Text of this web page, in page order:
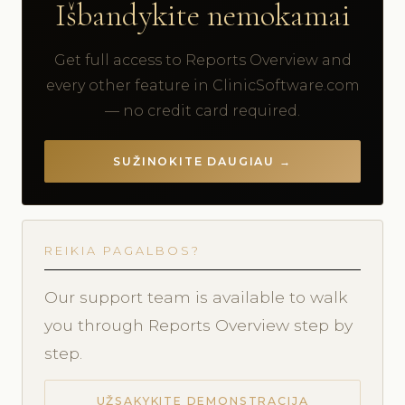
Išbandykite nemokamai
Get full access to Reports Overview and
every other feature in ClinicSoftware.com
— no credit card required.
SUŽINOKITE DAUGIAU →
REIKIA PAGALBOS?
Our support team is available to walk
you through Reports Overview step by
step.
UŽSAKYKITE DEMONSTRACIJĄ